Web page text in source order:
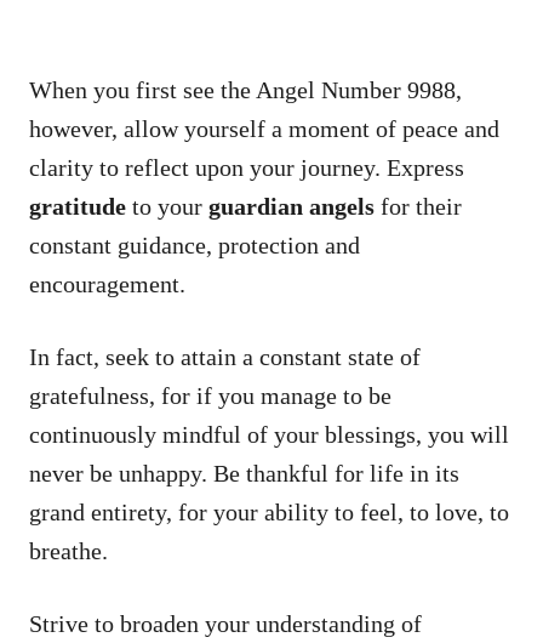
When you first see the Angel Number 9988,
however, allow yourself a moment of peace and
clarity to reflect upon your journey. Express
gratitude to your guardian angels for their
constant guidance, protection and
encouragement.
In fact, seek to attain a constant state of
gratefulness, for if you manage to be
continuously mindful of your blessings, you will
never be unhappy. Be thankful for life in its
grand entirety, for your ability to feel, to love, to
breathe.
Strive to broaden your understanding of